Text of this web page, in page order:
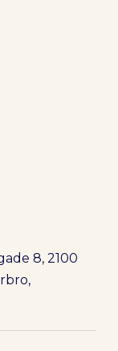
8, 2100